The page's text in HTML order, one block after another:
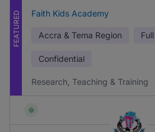
FEATURED Faith Kids Academy
Accra & Tema Region
Confidential
Research, Teaching & Training